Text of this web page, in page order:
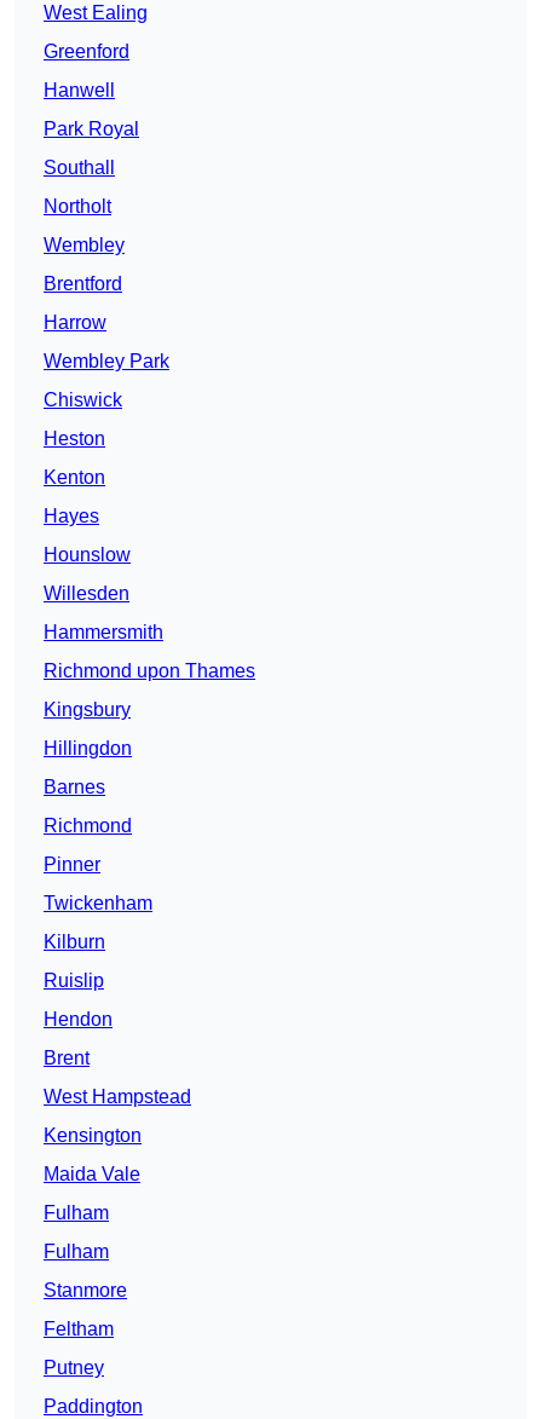
West Ealing
Greenford
Hanwell
Park Royal
Southall
Northolt
Wembley
Brentford
Harrow
Wembley Park
Chiswick
Heston
Kenton
Hayes
Hounslow
Willesden
Hammersmith
Richmond upon Thames
Kingsbury
Hillingdon
Barnes
Richmond
Pinner
Twickenham
Kilburn
Ruislip
Hendon
Brent
West Hampstead
Kensington
Maida Vale
Fulham
Fulham
Stanmore
Feltham
Putney
Paddington